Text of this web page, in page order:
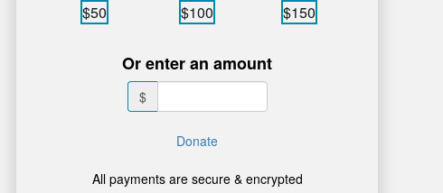
$50 $100 $150
Or enter an amount
$
Donate
All payments are secure & encrypted